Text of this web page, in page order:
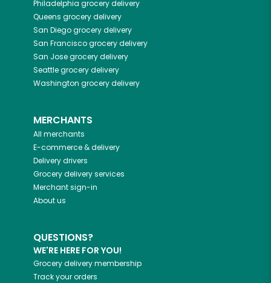
Philadelphia grocery delivery
Queens grocery delivery
San Diegogrocery delivery
San Franciscogrocery delivery
San Josegrocery delivery
Seattlegrocery delivery
Washington grocery delivery
MERCHANTS
All merchants
E-commerce & delivery
Delivery drivers
Grocery delivery services
Merchant sign-in
About us
QUESTIONS?
WE'RE HERE FOR YOU!
Grocery delivery membership
Track your orders